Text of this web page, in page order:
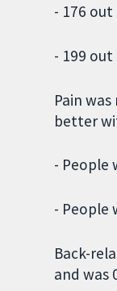
- 176
- 199
Pain
better
- People
- People
Back-
and was